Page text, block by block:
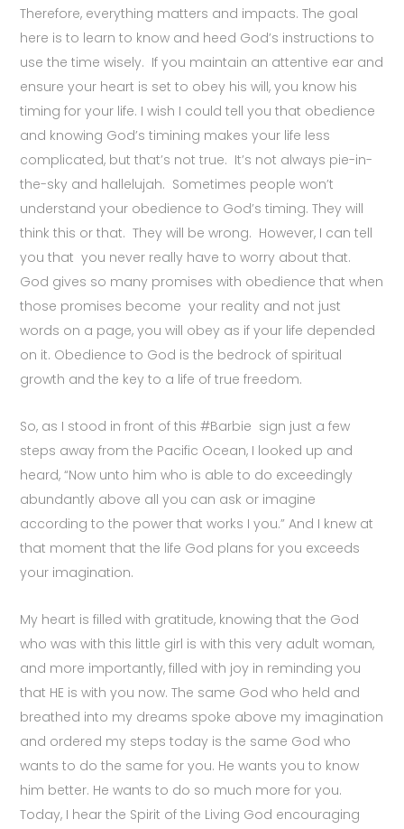
Therefore, everything matters and impacts. The goal
here is to learn to know and heed God’s instructions to
use the time wisely. If you maintain an attentive ear and
ensure your heart is set to obey his will, you know his
timing for your life. I wish I could tell you that obedience
and knowing God’s timining makes your life less
complicated, but that’s not true. It’s not always pie-in-
the-sky and hallelujah. Sometimes people won’t
understand your obedience to God’s timing. They will
think this or that. They will be wrong. However, I can tell
you that you never really have to worry about that.
God gives so many promises with obedience that when
those promises become your reality and not just
words on a page, you will obey as if your life depended
on it. Obedience to God is the bedrock of spiritual
growth and the key to a life of true freedom.
So, as I stood in front of this #Barbie sign just a few
steps away from the Pacific Ocean, I looked up and
heard, “Now unto him who is able to do exceedingly
abundantly above all you can ask or imagine
according to the power that works I you.” And I knew at
that moment that the life God plans for you exceeds
your imagination.
My heart is filled with gratitude, knowing that the God
who was with this little girl is with this very adult woman,
and more importantly, filled with joy in reminding you
that HE is with you now. The same God who held and
breathed into my dreams spoke above my imagination
and ordered my steps today is the same God who
wants to do the same for you. He wants you to know
him better. He wants to do so much more for you.
Today, I hear the Spirit of the Living God encouraging